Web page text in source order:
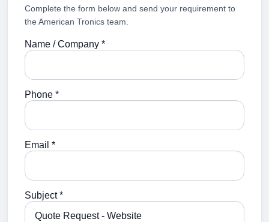
Complete the form below and send your requirement to
the American Tronics team.
Name / Company *
Phone *
Email *
Subject *